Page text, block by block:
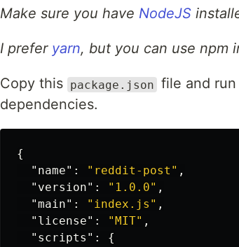
Make sure you have NodeJS
I prefer yarn, but you can use npm
Copy this package.json file and run
dependencies.
{
"name" : "reddit-post" ,
"version" : "1.0.0" ,
"main" : "index.js" ,
"license" : "MIT" ,
"scripts" :
{